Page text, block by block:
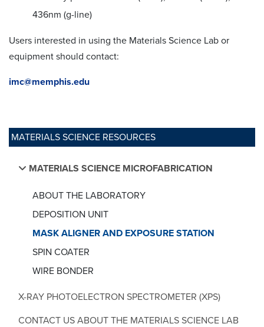
MATERIALS SCIENCE RESOURCES
MATERIALS SCIENCE MICROFABRICATION
ABOUT THE LABORATORY
DEPOSITION UNIT
MASK ALIGNER AND EXPOSURE STATION
SPIN COATER
WIRE BONDER
X-RAY PHOTOELECTRON SPECTROMETER (XPS)
CONTACT US ABOUT THE MATERIALS SCIENCE LAB
436nm (g-line)
Users interested in using the Materials Science Lab or
equipment should contact:
imc@memphis.edu